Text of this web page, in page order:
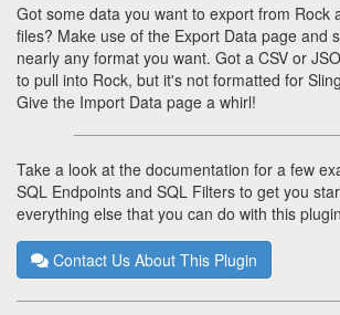
Got some data you want to export from Rock
files? Make use of the Export Data page and
nearly any format you want. Got a CSV or
to pull into Rock, but it's not formatted for
Give the Import Data page a whirl!
Take a look at the documentation for a few
SQL Endpoints and SQL Filters to get you
everything else that you can do with this
Contact Us About This Plugin